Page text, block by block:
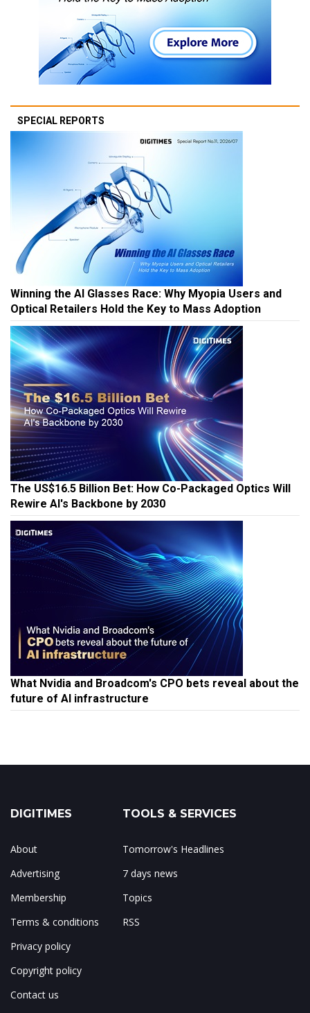
SPECIAL REPORTS
Winning the AI Glasses Race: Why Myopia Users and
Optical Retailers Hold the Key to Mass Adoption
The US$16.5 Billion Bet: How Co-Packaged Optics Will
Rewire AI's Backbone by 2030
What Nvidia and Broadcom's CPO bets reveal about the
future of AI infrastructure
DIGITIMES
About
Advertising
Membership
Terms & conditions
Privacy policy
Copyright policy
Contact us
TOOLS & SERVICES
Tomorrow's Headlines
7 days news
Topics
RSS